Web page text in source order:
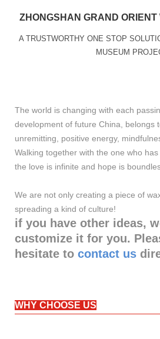
ZHONGSHAN GRAND ORIENT
A TRUSTWORTHY ONE STOP
MUSEUM
The world is changing with each
development of future China, belongs
unremitting, positive energy,
Walking together with the one who
the love is infinite and hope is
We are not only creating a piece of
spreading a kind of culture!
if you have other ideas,
customize it for you.
hesitate to contact us
WHY CHOOSE US